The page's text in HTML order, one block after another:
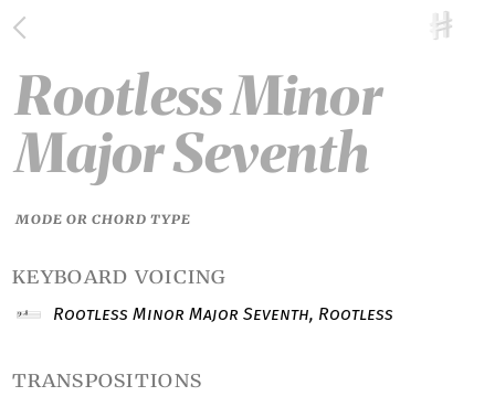
Rootless Minor
Major Seventh
MODE OR CHORD TYPE
keyboard voicing
Rootless Minor Major Seventh, Rootless
transpositions